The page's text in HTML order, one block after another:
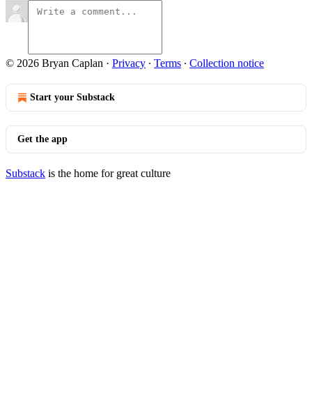
© 2026 Bryan Caplan · Privacy ∙ Terms ∙ Collection notice
Start your Substack
Get the app
Substack is the home for great culture